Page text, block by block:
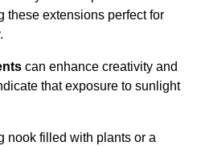
these extensions perfect for
can enhance creativity and
that exposure to sunlight
nook filled with plants or a